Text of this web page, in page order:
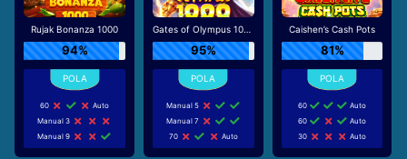
Rujak Bonanza 1000
94%
60
Auto
Manual 3
Manual 9
Gates of Olympus 1000
95%
Manual 5
Manual 7
70
Auto
Caishen’s Cash Pots
81%
60
Auto
60
Auto
30
Auto